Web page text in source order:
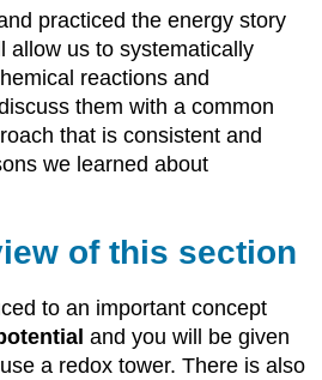
practiced the energy story
allow us to systematically
reactions and
them with a common
that is consistent and
we learned about
of this section
to an important concept
and you will be given
a redox tower. There is also